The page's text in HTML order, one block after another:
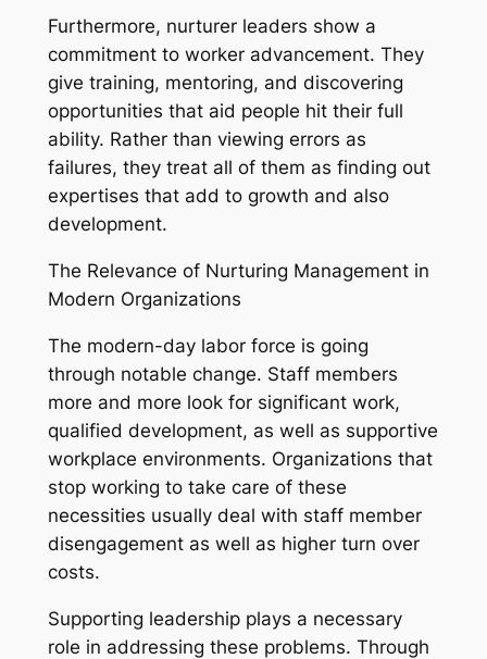
Furthermore, nurturer leaders show a
commitment to worker advancement. They
give training, mentoring, and discovering
opportunities that aid people hit their full
ability. Rather than viewing errors as
failures, they treat all of them as finding out
expertises that add to growth and also
development.
The Relevance of Nurturing Management in
Modern Organizations
The modern-day labor force is going
through notable change. Staff members
more and more look for significant work,
qualified development, as well as supportive
workplace environments. Organizations that
stop working to take care of these
necessities usually deal with staff member
disengagement as well as higher turn over
costs.
Supporting leadership plays a necessary
role in addressing these problems. Through